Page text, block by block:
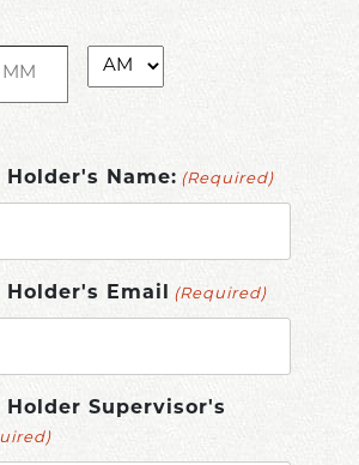
AM/PM
Holder's Name: (Required)
Email (Required)
Holder Supervisor's